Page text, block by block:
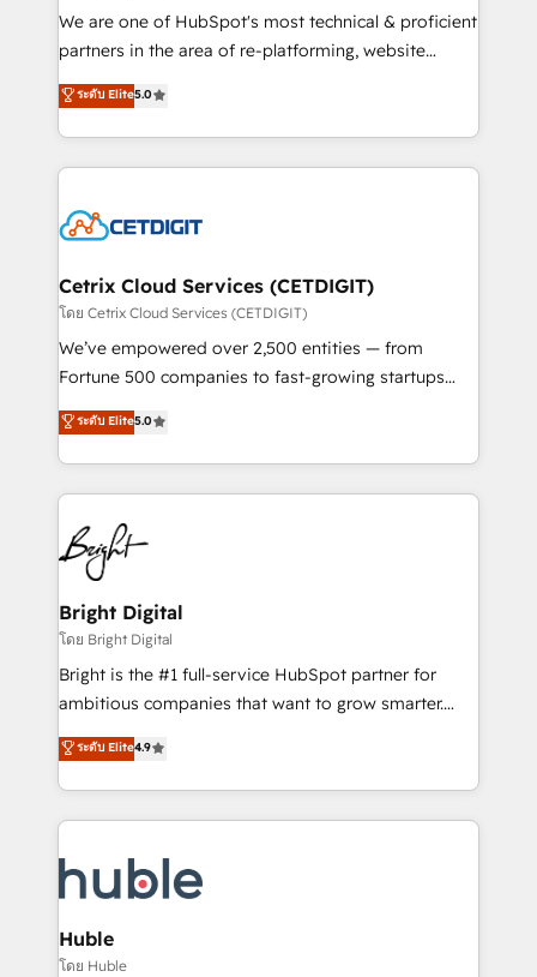
rooted in RevOps principles, integrates analysis,
training, planning, and qualification. Leveraging
inbound marketing tactics, we focus on
understanding, nurturing, and converting leads.
competitive market.
We are one of HubSpot's most technical & proficient
partners in the area of re-platforming, website
design & development. We specialize in multi-hub
implementations for mid-market & enterprise
companies. We are woman-owned, powered by
coffee, and we ❤️ dogs. We produce award-winning
Impact Award 🏆2022 Technical Expertise Impact
Award 🏆2020 Elite Solutions Partner 🏆2019
Integrations HubSpot Impact Award 🏆2019
Marketing Enablement HubSpot Impact Award 🏆
2018 Website Design HubSpot Impact Award 🏆2017
Growth-Driven Design Agency of the Year 🏆2016
Sales Enablement HubSpot Impact Award 🏆2015
HubSpot COS Performance Award 🏆2014 HubSpot
COS Design Award 🏆2013 HubSpot Marketplace
Partner 📆Founded in 1997
ระดับ Elite5.0
Cetrix Cloud Services (CETDIGIT)
โดย Cetrix Cloud Services (CETDIGIT)
We’ve empowered over 2,500 entities — from
Fortune 500 companies to fast-growing startups
and nonprofits — to streamline operations, scale
revenue, and unlock the full potential of HubSpot.
With deep technical and industry expertise, we fuse
automation, integration, and AI innovation to deliver
lasting impact. We specialize in: • Turnkey and end-
to-end HubSpot implementations • Onboarding for
Sales, Service, Marketing & Content Hubs • AI voice
and chat agents, predictive automation, and smart
workflows • Salesforce + HubSpot integration •
Website design and CMS development • ERP
integration: SAP, NetSuite, Microsoft Dynamics, … •
platform • Client/member portals built on HubSpot •
CaterSuite for the catering industry • Custom and
WooCommerce, BuilderTrend, and more Experience
the difference — reach out to see how AI + HubSpot
ระดับ Elite5.0
Bright Digital
โดย Bright Digital
Bright is the #1 full-service HubSpot partner for
ambitious companies that want to grow smarter.
From HubSpot onboarding, to training, from
developing a new website to lead generation and
digital marketing; we do it all (and with great
results)! In short, our services include: - HubSpot
HubSpot development: websites, custom modules,
integrations - Marketing & sales solutions: digital
marketing, advertising, campaigns, content and
design We connect people, data and technology to
ระดับ Elite4.9
Huble
โดย Huble